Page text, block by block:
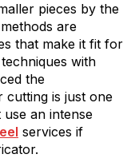
pieces by the
are
that make it fit for
with
the
cutting is just one
an intense
services if